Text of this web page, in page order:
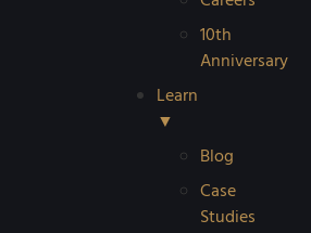
10th
Anniversary
Learn
▼
Blog
Case
Studies